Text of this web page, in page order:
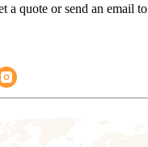
a quote or send an email to